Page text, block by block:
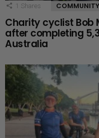
1 Shares COMMUNITY
Charity cyclist Bob
after completing
Australia